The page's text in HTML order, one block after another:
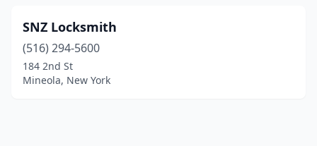
SNZ Locksmith
(516) 294-5600
184 2nd St
Mineola, New York